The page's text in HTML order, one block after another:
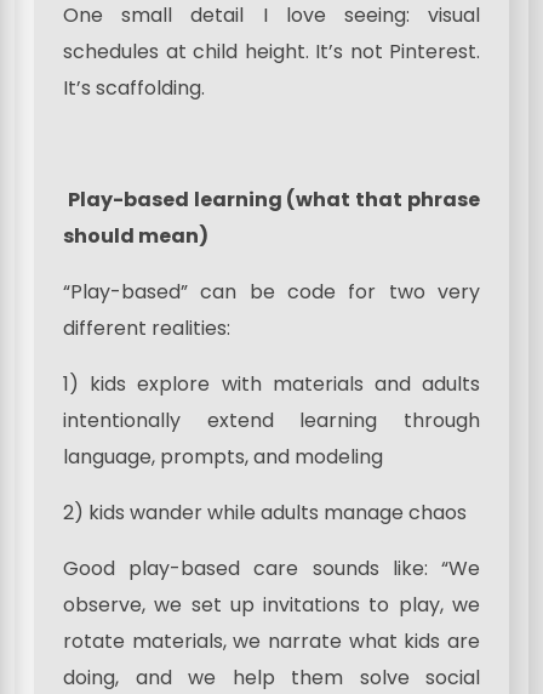
One small detail I love seeing: visual
schedules at child height. It’s not Pinterest.
It’s scaffolding.
Play-based learning (what that phrase
should mean)
“Play-based” can be code for two very
different realities:
1) kids explore with materials and adults
intentionally extend learning through
language, prompts, and modeling
2) kids wander while adults manage chaos
Good play-based care sounds like: “We
observe, we set up invitations to play, we
rotate materials, we narrate what kids are
doing, and we help them solve social